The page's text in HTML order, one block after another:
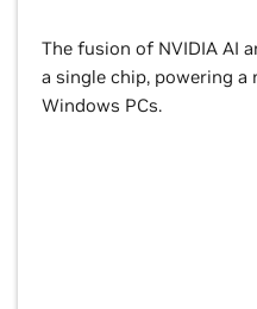
The fusion of NVIDIA AI
a single chip, powering a
Windows PCs.